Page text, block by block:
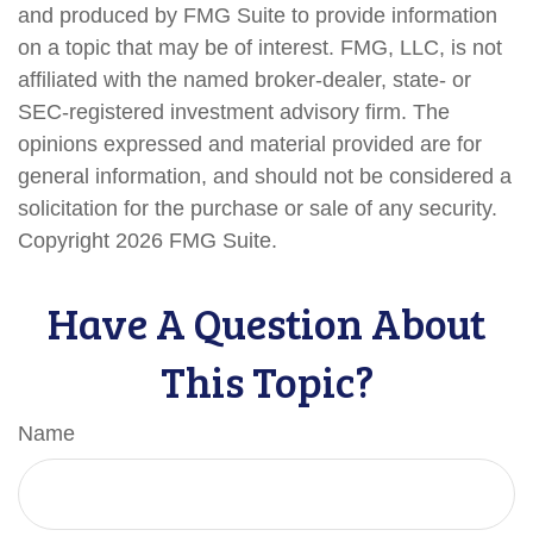
and produced by FMG Suite to provide information
on a topic that may be of interest. FMG, LLC, is not
affiliated with the named broker-dealer, state- or
SEC-registered investment advisory firm. The
opinions expressed and material provided are for
general information, and should not be considered a
solicitation for the purchase or sale of any security.
Copyright 2026 FMG Suite.
Have A Question About
This Topic?
Name